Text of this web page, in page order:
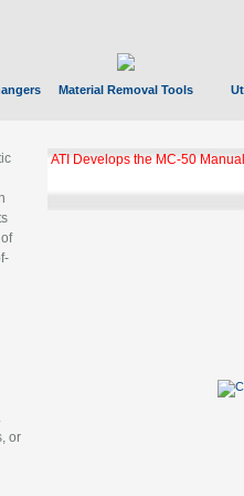
Material Removal Tools
or
ATI Develops the MC-50